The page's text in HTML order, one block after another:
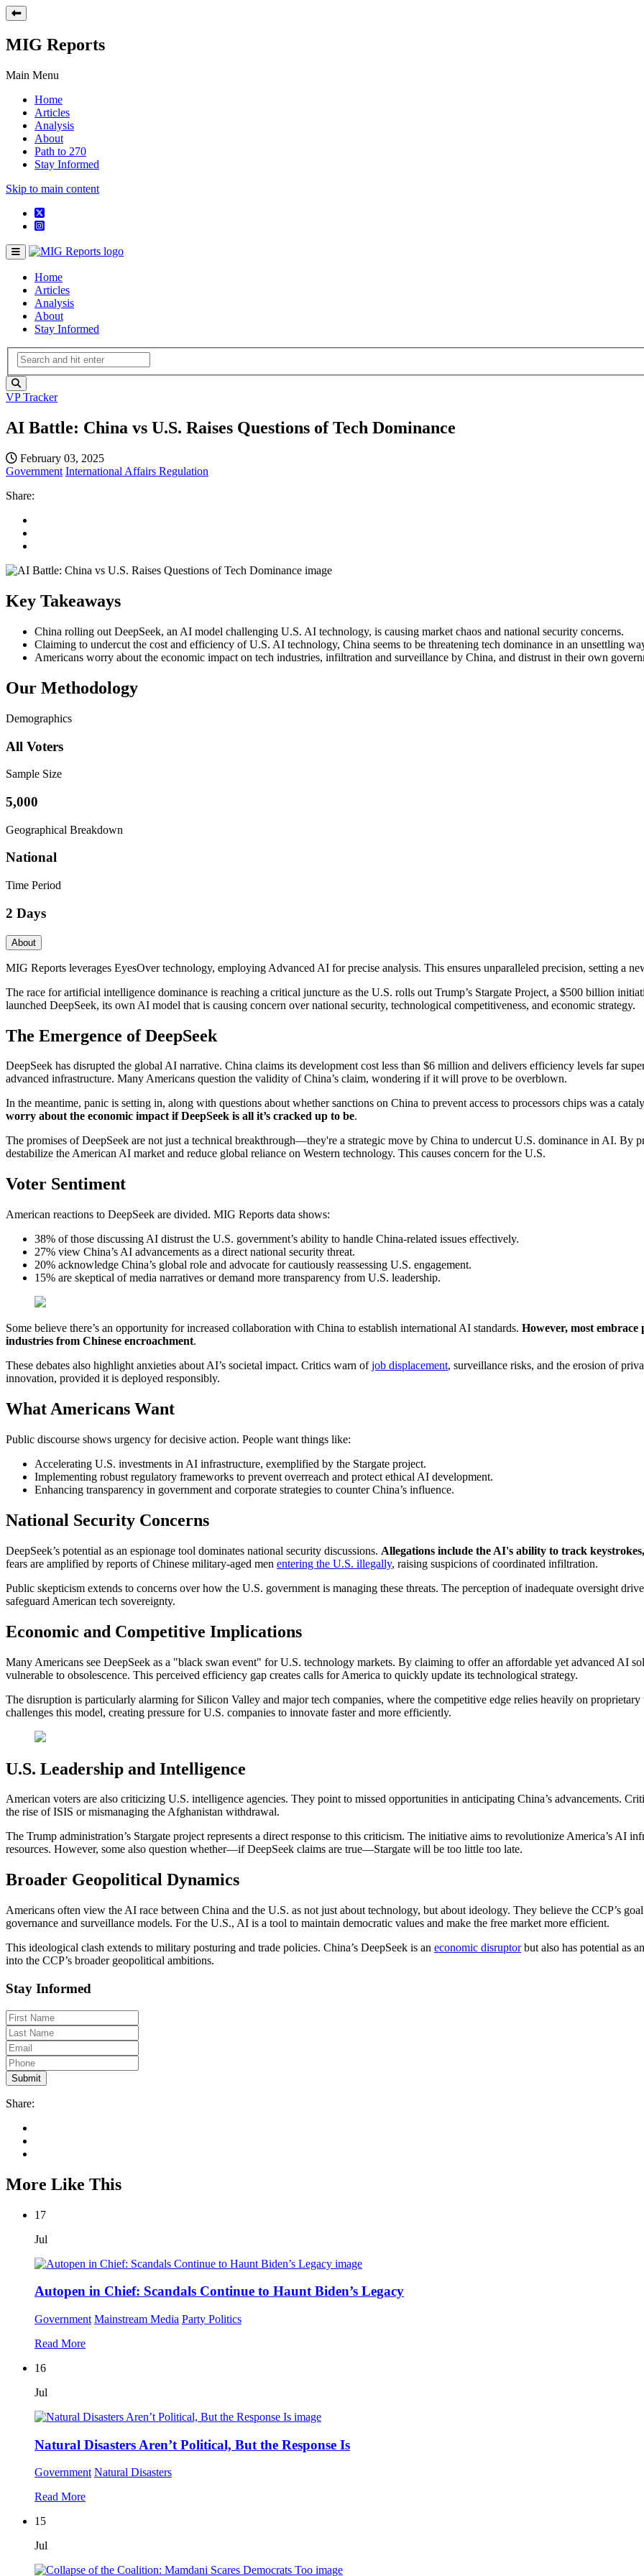
MIG Reports
Main Menu
Home
Articles
Analysis
About
Path to 270
Stay Informed
Skip to main content
Home
Articles
Analysis
About
Stay Informed
VP Tracker
AI Battle: China vs U.S. Raises Questions of Tech Dominance
February 03, 2025
Government International Affairs Regulation
Share:
Key Takeaways
China rolling out DeepSeek, an AI model challenging U.S. AI technology, is causing market chaos and national security concerns.
Claiming to undercut the cost and efficiency of U.S. AI technology, China seems to be threatening tech dominance in an unsettling
Americans worry about the economic impact on tech industries, infiltration and surveillance by China, and distrust in their own
Our Methodology
Demographics
All Voters
Sample Size
5,000
Geographical Breakdown
National
Time Period
2 Days
About
MIG Reports leverages EyesOver technology, employing Advanced AI for precise analysis. This ensures unparalleled precision, setting a
The race for artificial intelligence dominance is reaching a critical juncture as the U.S. rolls out Trump’s Stargate Project, a $500 billion
launched DeepSeek, its own AI model that is causing concern over national security, technological competitiveness, and economic strategy.
The Emergence of DeepSeek
DeepSeek has disrupted the global AI narrative. China claims its development cost less than $6 million and delivers efficiency levels far
advanced infrastructure. Many Americans question the validity of China’s claim, wondering if it will prove to be overblown.
In the meantime, panic is setting in, along with questions about whether sanctions on China to prevent access to processors chips was a
worry about the economic impact ifDeepSeek is all it’s cracked up to be.
The promises of DeepSeek are not just a technical breakthrough—they're a strategic move by China to undercut U.S. dominance in AI. By
destabilize the American AI market and reduce global reliance on Western technology. This causes concern for the U.S.
Voter Sentiment
American reactions to DeepSeek are divided. MIG Reports data shows:
38% of those discussing AI distrust the U.S. government’s ability to handle China-related issues effectively.
27% view China’s AI advancements as a direct national security threat.
20% acknowledge China’s global role and advocate for cautiously reassessing U.S. engagement.
15% are skeptical of media narratives or demand more transparency from U.S. leadership.
Some believe there’s an opportunity for increased collaboration with China to establish international AI standards. However, most embrace
industries from Chinese encroachment.
These debates also highlight anxieties about AI’s societal impact. Critics warn ofjob displacement, surveillance risks, and the erosion of
innovation, provided it is deployed responsibly.
What Americans Want
Public discourse shows urgency for decisive action. People want things like:
Accelerating U.S. investments in AI infrastructure, exemplified by the Stargate project.
Implementing robust regulatory frameworks to prevent overreach and protect ethical AI development.
Enhancing transparency in government and corporate strategies to counter China’s influence.
National Security Concerns
DeepSeek’s potential as an espionage tool dominates national security discussions. Allegations include the AI's ability to track
fears are amplified by reports of Chinese military-aged men entering the U.S. illegally, raising suspicions of coordinated infiltration.
Public skepticism extends to concerns over how the U.S. government is managing these threats. The perception of inadequate oversight
safeguard American tech sovereignty.
Economic and Competitive Implications
Many Americans see DeepSeek as a "black swan event" for U.S. technology markets. By claiming to offer an affordable yet advanced AI
vulnerable to obsolescence. This perceived efficiency gap creates calls for America to quickly update its technological strategy.
The disruption is particularly alarming for Silicon Valley and major tech companies, where the competitive edge relies heavily on proprietary
challenges this model, creating pressure for U.S. companies to innovate faster and more efficiently.
U.S. Leadership and Intelligence
American voters are also criticizing U.S. intelligence agencies. They point to missed opportunities in anticipating China’s advancements.
the rise of ISIS or mismanaging the Afghanistan withdrawal.
The Trump administration’s Stargate project represents a direct response to this criticism. The initiative aims to revolutionize America’s AI
resources. However, some also question whether—if DeepSeek claims are true—Stargate will be too little too late.
Broader Geopolitical Dynamics
Americans often view the AI race between China and the U.S. as not just about technology, but about ideology. They believe the CCP’s
governance and surveillance models. For the U.S., AI is a tool to maintain democratic values and make the free market more efficient.
This ideological clash extends to military posturing and trade policies. China’s DeepSeek is an economic disruptorbut also has potential as
into the CCP’s broader geopolitical ambitions.
Stay Informed
Share:
More Like This
17
Jul
Autopen in Chief: Scandals Continue to Haunt Biden’s Legacy
Government Mainstream Media Party Politics
Read More
16
Jul
Natural Disasters Aren’t Political, But the Response Is
Government Natural Disasters
Read More
15
Jul